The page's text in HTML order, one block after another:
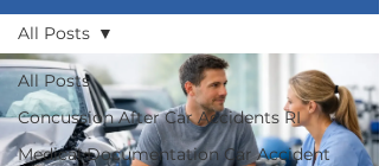
All Posts
Concussion After Car Accidents RI
Medical Documentation Car Accident
All Posts